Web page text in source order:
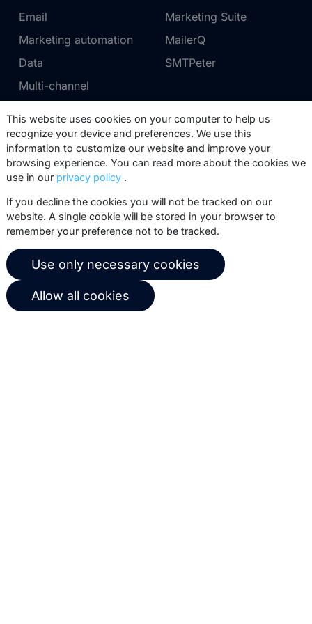
Email
Marketing automation
Data
Multi-channel
Marketing Suite
MailerQ
SMTPeter
Pricing
Marketing Suite pricing
SMTPeter pricing
MailerQ pricing
Support
Partner network
Trainings
Send a ticket
About us
Copernica news
Career at Copernica
Copernica BV
This website uses cookies on your computer to help us
recognize your device and preferences. We use this
information to customize our website and improve your
browsing experience. You can read more about the cookies we
use in our privacy policy .
If you decline the cookies you will not be tracked on our
website. A single cookie will be stored in your browser to
remember your preference not to be tracked.
Use only necessary cookies
Allow all cookies